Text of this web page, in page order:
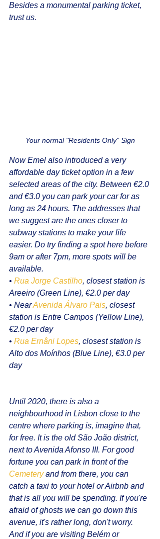
Besides a monumental parking ticket,
trust us.
Your normal "Residents Only" Sign
Now Emel also introduced a very
affordable day ticket option in a few
selected areas of the city. Between €2.0
and €3.0 you can park your car for as
long as 24 hours. The addresses that
we suggest are the ones closer to
subway stations to make your life
easier. Do try finding a spot here before
9am or after 7pm, more spots will be
available.
• Rua Jorge Castilho, closest station is
Areeiro (Green Line), €2.0 per day
• Near Avenida Álvaro Pais, closest
station is Entre Campos (Yellow Line),
€2.0 per day
• Rua Ernâni Lopes, closest station is
Alto dos Moínhos (Blue Line), €3.0 per
day
Until 2020, there is also a
neighbourhood in Lisbon close to the
centre where parking is, imagine that,
for free. It is the old São João district,
next to Avenida Afonso III. For good
fortune you can park in front of the
Cemetery and from there, you can
catch a taxi to your hotel or Airbnb and
that is all you will be spending. If you're
afraid of ghosts we can go down this
avenue, it's rather long, don't worry.
And if you are visiting Belém or